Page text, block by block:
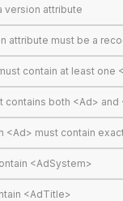
version attribute
attribute must be a
contain at least one
contains both <Ad>
<Ad> must contain
<AdSystem>
<AdTitle>